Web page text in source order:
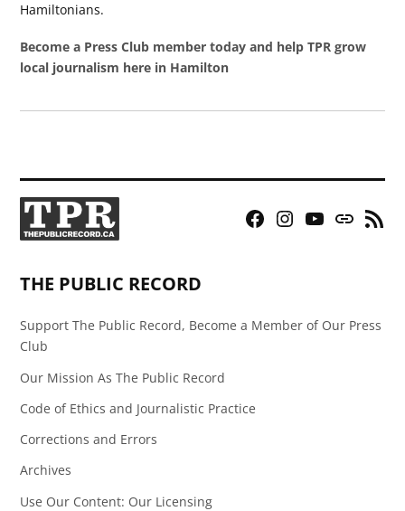
Hamiltonians.
Become a Press Club member today and help TPR grow
local journalism here in Hamilton
Facebook
Instagram
YouTubeBluesky
RSS
THE PUBLIC RECORD
Support The Public Record, Become a Member of Our Press
Club
Our Mission As The Public Record
Code of Ethics and Journalistic Practice
Corrections and Errors
Archives
Use Our Content: Our Licensing